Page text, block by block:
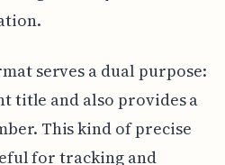
serves a dual purpose:
title and also provides a
This kind of precise
for tracking and